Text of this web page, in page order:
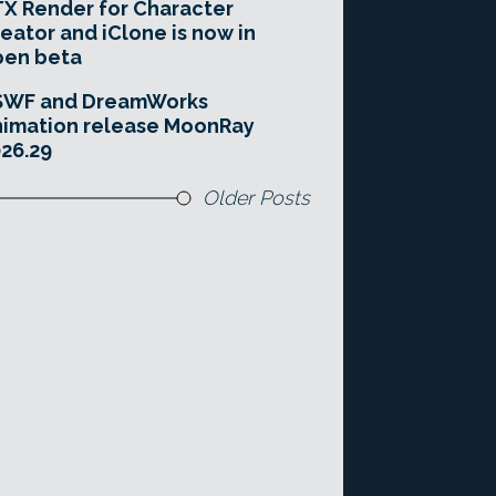
Render for Character
and iClone is now in
beta
and DreamWorks
release MoonRay
Older Posts